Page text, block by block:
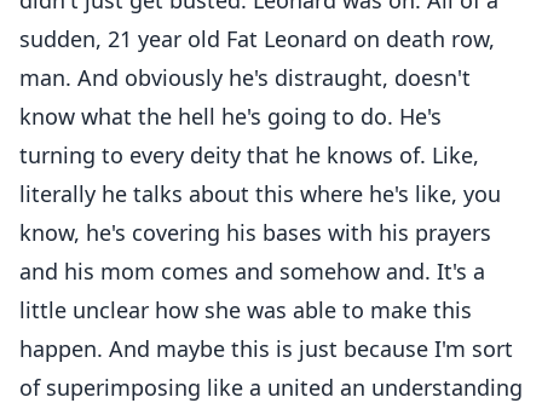
sudden, 21 year old Fat Leonard on death row,
man. And obviously he's distraught, doesn't
know what the hell he's going to do. He's
turning to every deity that he knows of. Like,
literally he talks about this where he's like, you
know, he's covering his bases with his prayers
and his mom comes and somehow and. It's a
little unclear how she was able to make this
happen. And maybe this is just because I'm sort
of superimposing like a united an understanding